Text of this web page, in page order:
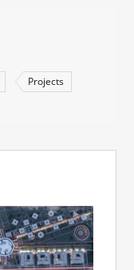
Projects